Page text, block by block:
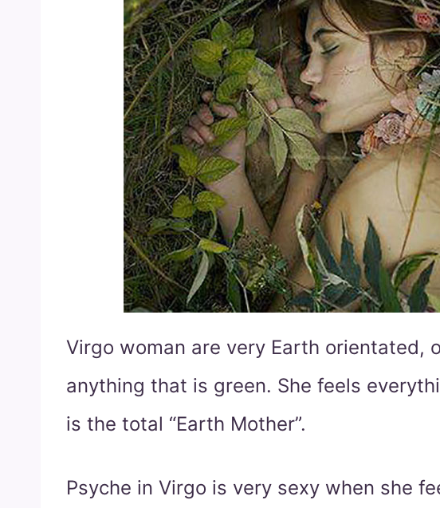
Virgo woman are very Earth orientated,
anything that is green. She feels
is the total “Earth Mother”.
Psyche in Virgo is very sexy when she